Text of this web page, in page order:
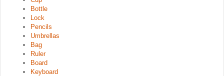
Bottle
Lock
Pencils
Umbrellas
Bag
Ruler
Board
Keyboard